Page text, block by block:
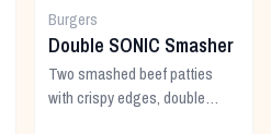
Burgers
Double SONIC Smasher
Two smashed beef patties
with crispy edges, double